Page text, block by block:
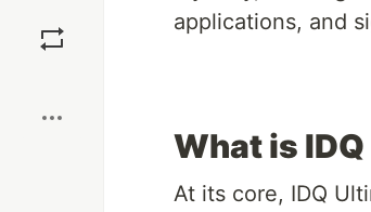
applications, and
What is
At its core, IDQ